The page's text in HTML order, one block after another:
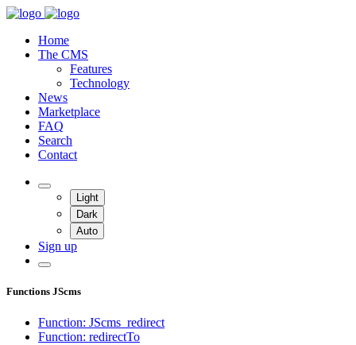
Home
The CMS
Features
Technology
News
Marketplace
FAQ
Search
Contact
Light
Dark
Auto
Sign up
Functions JScms
Function: JScms_redirect
Function: redirectTo